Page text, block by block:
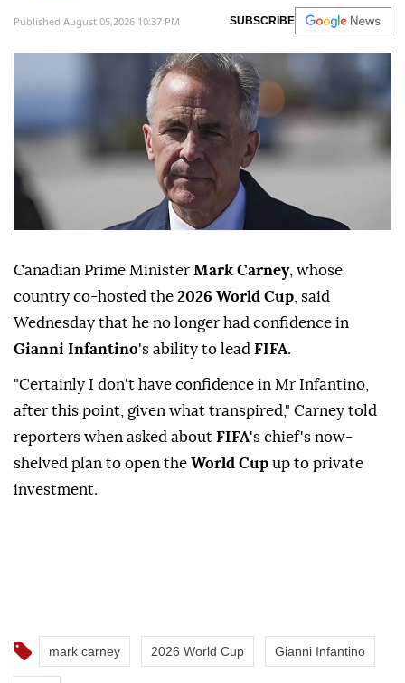
Published August 05,2026 10:37 PM SUBSCRIBE
Canadian Prime Minister Mark Carney, whose
country co-hosted the 2026 World Cup , said
Wednesday that he no longer had confidence in
Gianni Infantino's ability to lead FIFA.
"Certainly I don't have confidence in Mr Infantino,
after this point, given what transpired," Carney told
reporters when asked about FIFA's chief's now-
shelved plan to open the World Cup up to private
investment.
mark carney 2026 World Cup Gianni Infantino